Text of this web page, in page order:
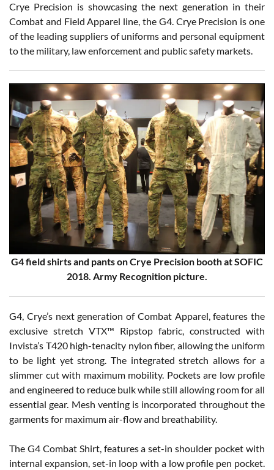
Crye Precision is showcasing the next generation in their
Combat and Field Apparel line, the G4. Crye Precision is one
of the leading suppliers of uniforms and personal equipment
to the military, law enforcement and public safety markets.
G4 field shirts and pants on Crye Precision booth at SOFIC
2018. Army Recognition picture.
G4, Crye’s next generation of Combat Apparel, features the
exclusive stretch VTX™ Ripstop fabric, constructed with
Invista’s T420 high-tenacity nylon fiber, allowing the uniform
to be light yet strong. The integrated stretch allows for a
slimmer cut with maximum mobility. Pockets are low profile
and engineered to reduce bulk while still allowing room for all
essential gear. Mesh venting is incorporated throughout the
garments for maximum air-flow and breathability.
The G4 Combat Shirt, features a set-in shoulder pocket with
internal expansion, set-in loop with a low profile pen pocket.